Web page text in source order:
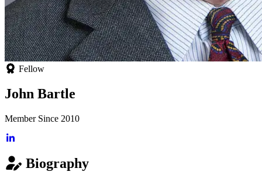
Fellow
John Bartle
Member Since 2010
Biography